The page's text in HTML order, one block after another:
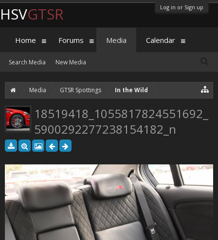
Log in or Sign up
Media GTSR Spottings In the Wild
18519418_1055817824551692_
5900292277238154182_n
HSVGTSR
Home Forums Media
Search Media New Media
Calendar